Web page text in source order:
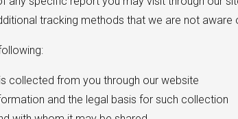
tracking methods that we are not aware
collected from you through our website
and the legal basis for such collection